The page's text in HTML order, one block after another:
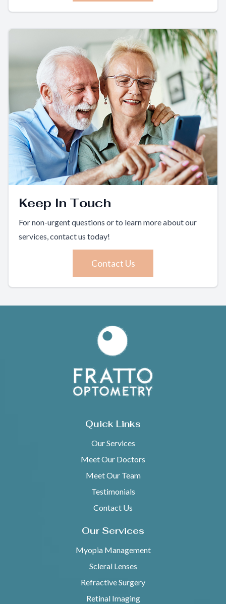
Keep In Touch
For non-urgent questions or to learn more about our
services, contact us today!
Contact Us
Quick Links
Our Services
Meet Our Doctors
Meet Our Team
Testimonials
Contact Us
Our Services
Myopia Management
Scleral Lenses
Refractive Surgery
Retinal Imaging